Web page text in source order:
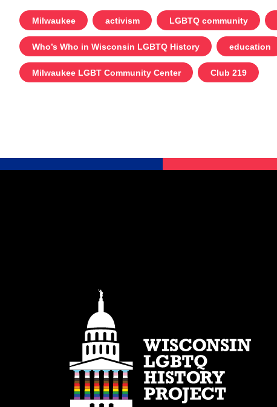
Milwaukee activism LGBTQ community
Who’s Who in Wisconsin LGBTQ History education
Milwaukee LGBT Community Center Club 219